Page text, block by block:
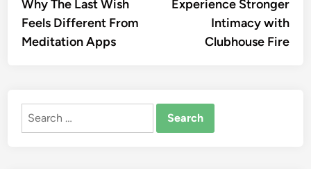
navigation
Why The Last Wish
Feels Different From
Meditation Apps
Experience Stronger
Intimacy with
Clubhouse Fire
Search